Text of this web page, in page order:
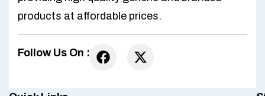
products at affordable prices.
Follow Us On :